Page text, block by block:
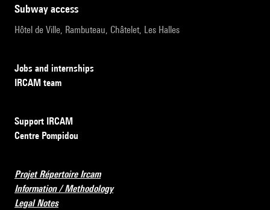
subway access
Hôtel de Ville, Rambuteau, Châtelet, Les Halles
Jobs and internships
IRCAM team
Support IRCAM
Centre Pompidou
Projet Répertoire Ircam
Information / Methodology
Legal Notes